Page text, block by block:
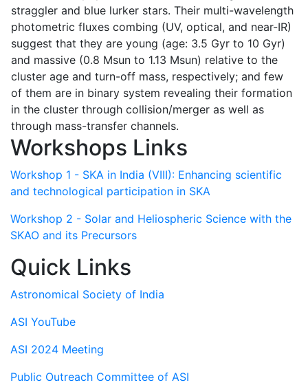
straggler and blue lurker stars. Their multi-wavelength
photometric fluxes combing (UV, optical, and near-IR)
suggest that they are young (age: 3.5 Gyr to 10 Gyr)
and massive (0.8 Msun to 1.13 Msun) relative to the
cluster age and turn-off mass, respectively; and few
of them are in binary system revealing their formation
in the cluster through collision/merger as well as
through mass-transfer channels.
Workshops Links
Workshop 1 - SKA in India (VIII): Enhancing scientific
and technological participation in SKA
Workshop 2 - Solar and Heliospheric Science with the
SKAO and its Precursors
Quick Links
Astronomical Society of India
ASI YouTube
ASI 2024 Meeting
Public Outreach Committee of ASI